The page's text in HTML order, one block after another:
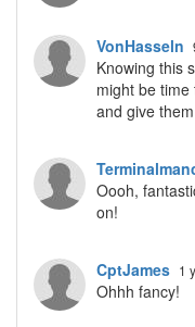
VonHasseln
Knowing this
might be
and give
Oooh,
on!
CptJames 1
Ohhh fancy!